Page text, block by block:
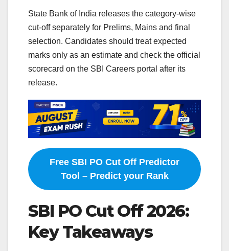
State Bank of India releases the category-wise
cut-off separately for Prelims, Mains and final
selection. Candidates should treat expected
marks only as an estimate and check the official
scorecard on the SBI Careers portal after its
release.
Free SBI PO Cut Off Predictor
Tool – Predict your Rank
SBI PO Cut Off 2026:
Key Takeaways